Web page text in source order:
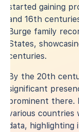
started gaining
and 16th
Burge family
States,
centuries.
By the 20th
significant
prominent there.
various countries
data, highlighting